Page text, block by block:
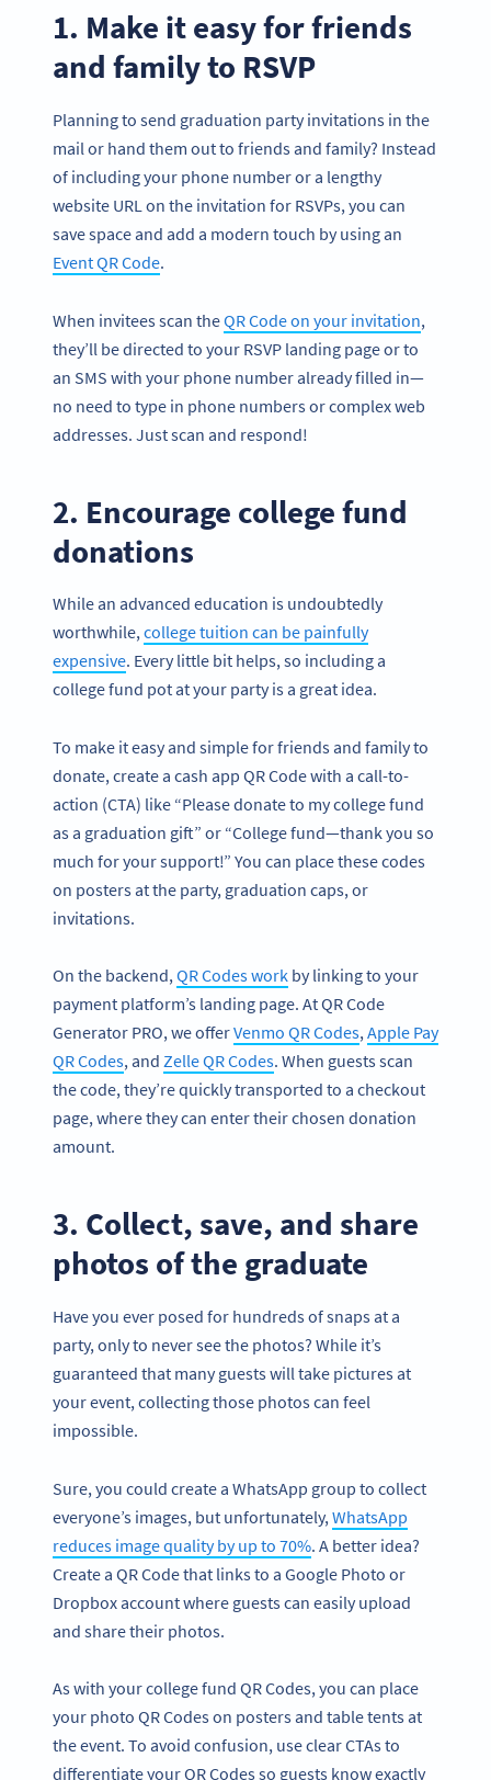
1. Make it easy for friends
and family to RSVP
Planning to send graduation party invitations in the
mail or hand them out to friends and family? Instead
of including your phone number or a lengthy
website URL on the invitation for RSVPs, you can
save space and add a modern touch by using an
Event QR Code.
When invitees scan theQR Code on your invitation,
they’ll be directed to your RSVP landing page or to
an SMS with your phone number already filled in—
no need to type in phone numbers or complex web
addresses. Just scan and respond!
2. Encourage college fund
donations
While an advanced education is undoubtedly
worthwhile,college tuition can be painfully
expensive. Every little bit helps, so including a
college fund pot at your party is a great idea.
To make it easy and simple for friends and family to
donate, create a cash app QR Code with a call-to-
action (CTA) like “Please donate to my college fund
as a graduation gift” or “College fund—thank you so
much for your support!” You can place these codes
on posters at the party, graduation caps, or
invitations.
On the backend,QR Codes work by linking to your
payment platform’s landing page. At QR Code
Generator PRO, we offerVenmo QR Codes,Apple Pay
QR Codes, and Zelle QR Codes. When guests scan
the code, they’re quickly transported to a checkout
page, where they can enter their chosen donation
amount.
3. Collect, save, and share
photos of the graduate
Have you ever posed for hundreds of snaps at a
party, only to never see the photos? While it’s
guaranteed that many guests will take pictures at
your event, collecting those photos can feel
impossible.
Sure, you could create a WhatsApp group to collect
everyone’s images, but unfortunately, WhatsApp
reduces image quality by up to 70%. A better idea?
Create a QR Code that links to a Google Photo or
Dropbox account where guests can easily upload
and share their photos.
As with your college fund QR Codes, you can place
your photo QR Codes on posters and table tents at
the event. To avoid confusion, use clear CTAs to
differentiate your QR Codes so guests know exactly